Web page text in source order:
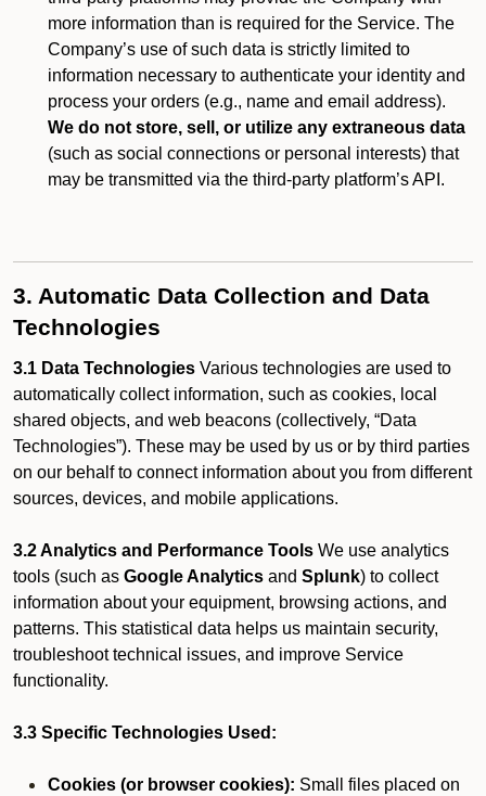
more information than is required for the Service. The
Company’s use of such data is strictly limited to
information necessary to authenticate your identity and
process your orders (e.g., name and email address).
We do not store, sell, or utilize any extraneous data
(such as social connections or personal interests) that
may be transmitted via the third-party platform’s API.
3. Automatic Data Collection and Data
Technologies
3.1 Data Technologies Various technologies are used to
automatically collect information, such as cookies, local
shared objects, and web beacons (collectively, “Data
Technologies”). These may be used by us or by third parties
on our behalf to connect information about you from different
sources, devices, and mobile applications.
3.2 Analytics and Performance Tools We use analytics
tools (such as Google Analytics and Splunk) to collect
information about your equipment, browsing actions, and
patterns. This statistical data helps us maintain security,
troubleshoot technical issues, and improve Service
functionality.
3.3 Specific Technologies Used:
Cookies (or browser cookies): Small files placed on